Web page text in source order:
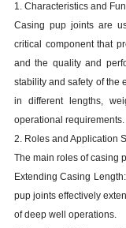
1. Characteristics and
Casing pup joints are
critical component that
and the quality and
stability and safety of the
in different lengths,
operational requirements.
2. Roles and Application
The main roles of casing
Extending Casing
pup joints effectively
of deep well operations.